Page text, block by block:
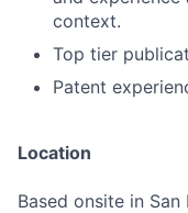
context.
Top tier
Patent
Location
Based onsite in